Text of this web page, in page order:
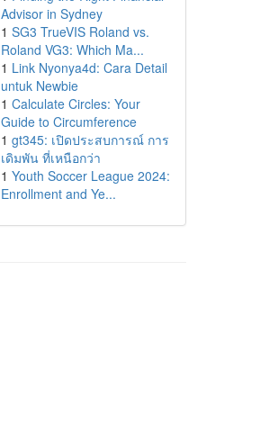
Advisor in Sydney
1 SG3 TrueVIS Roland vs.
Roland VG3: Which Ma...
1 Link Nyonya4d: Cara Detail
untuk Newbie
1 Calculate Circles: Your
Guide to Circumference
1 gt345: เปิดประสบการณ์ การ
เดิมพัน ที่เหนือกว่า
1 Youth Soccer League 2024:
Enrollment and Ye...